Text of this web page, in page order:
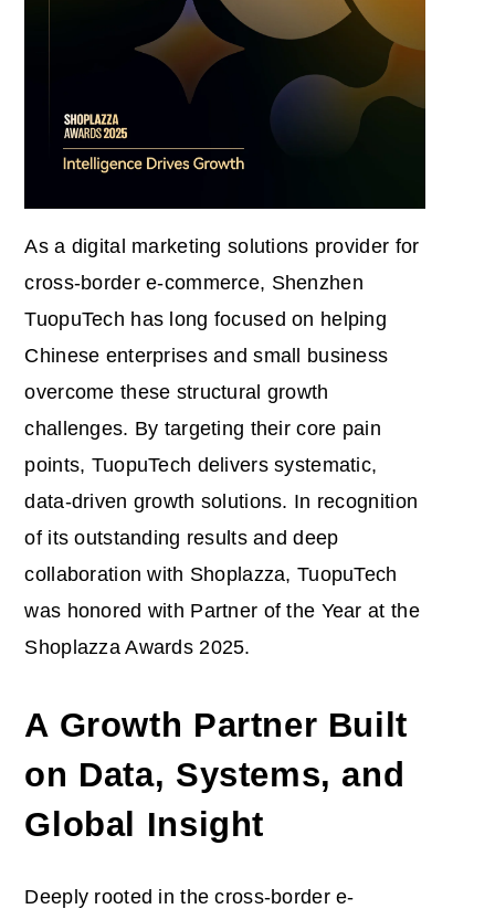
As a digital marketing solutions provider for
cross-border e-commerce, Shenzhen
TuopuTech has long focused on helping
Chinese enterprises and small business
overcome these structural growth
challenges. By targeting their core pain
points, TuopuTech delivers systematic,
data-driven growth solutions. In recognition
of its outstanding results and deep
collaboration with Shoplazza, TuopuTech
was honored with Partner of the Year at the
Shoplazza Awards 2025.
A Growth Partner Built
on Data, Systems, and
Global Insight
Deeply rooted in the cross-border e-